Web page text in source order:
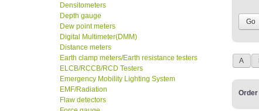
Densitometers
Depth gauge
Dew point meters
Digital Multimeter(DMM)
Distance meters
Earth clamp meters/Earth resistance testers
ELCB/RCCB/RCD Testers
Emergency Mobility Lighting System
EMF/Radiation
Flaw detectors
A
Order